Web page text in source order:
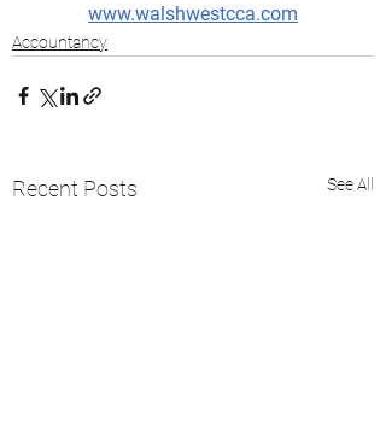
www.walshwestcca.com
Accountancy
Recent Posts See All